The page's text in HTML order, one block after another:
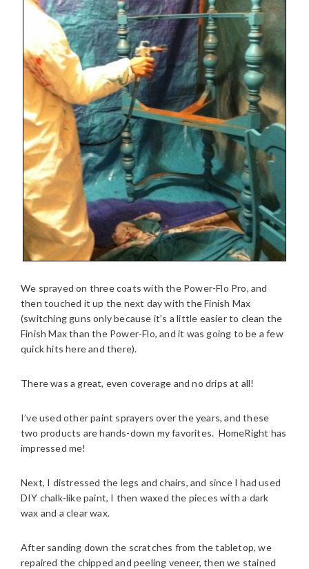
We sprayed on three coats with the Power-Flo Pro, and
then touched it up the next day with the Finish Max
(switching guns only because it’s a little easier to clean the
Finish Max than the Power-Flo, and it was going to be a few
quick hits here and there).
There was a great, even coverage and no drips at all!
I’ve used other paint sprayers over the years, and these
two products are hands-down my favorites. HomeRight has
impressed me!
Next, I distressed the legs and chairs, and since I had used
DIY chalk-like paint, I then waxed the pieces with a dark
wax and a clear wax.
After sanding down the scratches from the tabletop, we
repaired the chipped and peeling veneer, then we stained